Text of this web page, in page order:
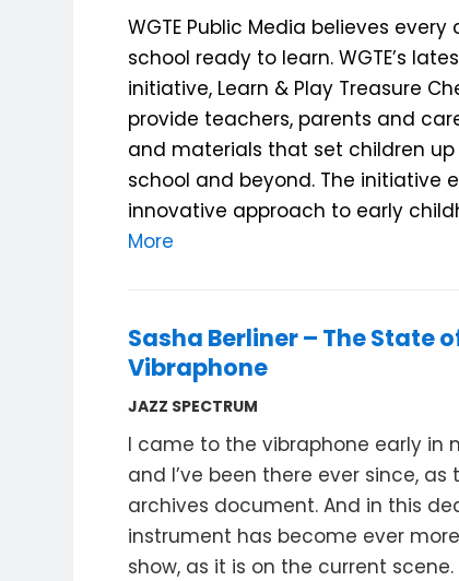
WGTE Public Media believes
school ready to learn. WGTE’s
initiative, Learn & Play Treasure
provide teachers, parents and
and materials that set children up
school and beyond. The initiative
innovative approach to early
More
Sasha Berliner – The State
Vibraphone
JAZZ SPECTRUM
I came to the vibraphone early in
and I’ve been there ever since, as
archives document. And in this
instrument has become ever
show, as it is on the current scene.